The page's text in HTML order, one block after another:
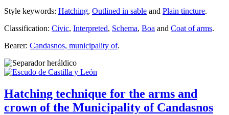
Style keywords: Hatching, Outlined in sable and Plain tincture.
Classification: Civic, Interpreted, Schema, Boa and Coat of arms.
Bearer: Candasnos, municipality of.
Hatching technique for the arms and
crown of the Municipality of Candasnos